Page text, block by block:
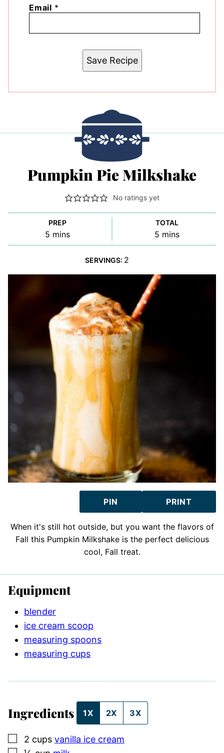
Email *
Save Recipe
Pumpkin Pie Milkshake
No ratings yet
PREP
5minutes
mins
TOTAL
5minutes
mins
SERVINGS: 2
PIN PRINT
When it's still hot outside, but you want the flavors of
Fall this Pumpkin Milkshake is the perfect delicious
cool, Fall treat.
Equipment
blender
ice cream scoop
measuring spoons
measuring cups
Ingredients 1X 2X 3X
▢
2 cups vanilla ice cream